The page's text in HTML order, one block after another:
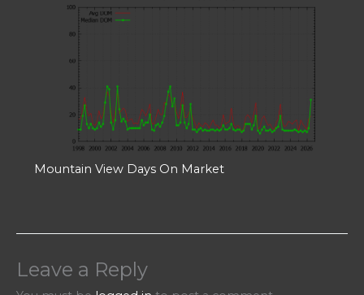
Mountain View Days On Market
Leave a Reply